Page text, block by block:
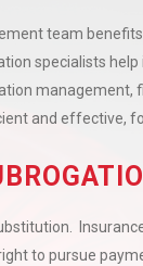
team
specialists
management,
and effective,
to pursue